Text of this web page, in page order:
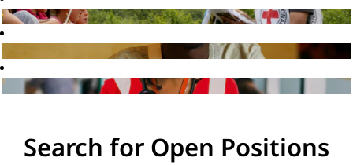
Search for Open Positions